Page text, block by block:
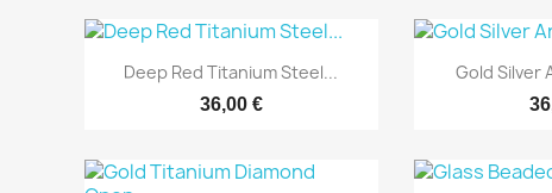
Yfirlit
Deep Red Titanium Steel...
36,00 €

Gold Silver